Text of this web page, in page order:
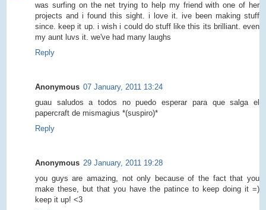
was surfing on the net trying to help my friend with one of her
projects and i found this sight. i love it. ive been making stuff
since. keep it up. i wish i could do stuff like this its brilliant. even
my aunt luvs it. we've had many laughs
Reply
Anonymous 07 January, 2011 13:24
guau saludos a todos no puedo esperar para que salga el
papercraft de mismagius *(suspiro)*
Reply
Anonymous 29 January, 2011 19:28
you guys are amazing, not only because of the fact that you
make these, but that you have the patince to keep doing it =)
keep it up! <3